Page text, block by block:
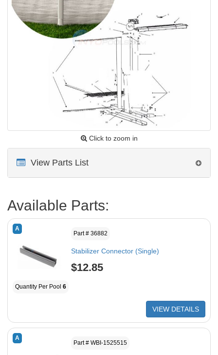
Click to zoom in
View Parts List
Available Parts:
A
Part # 36882
Stabilizer Connector (Single)
$12.85
Quantity Per Pool 6
VIEW DETAILS
A
Part # WBI-1525515